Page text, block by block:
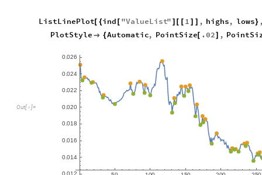
ListLinePlot[ {ind [ "ValueList" ] [ [ 1 ] ] , highs, lows}
PlotStyle  {Automatic, PointSize[ .02] ,
Out[  ]=
0.014
0.016
0.018
0.020
0.022
0.024
0.026